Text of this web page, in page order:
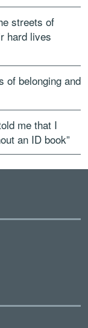
streets of
hard lives
of belonging and
me that I
an ID book”